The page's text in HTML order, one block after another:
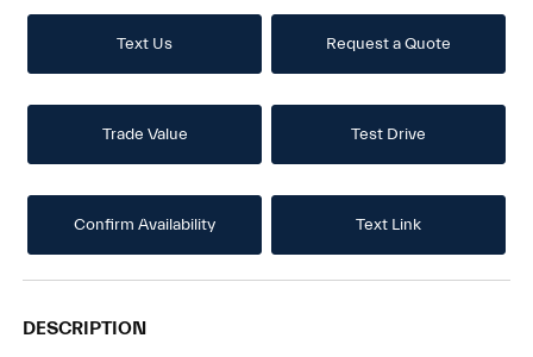
Text Us Request a Quote
Trade Value Test Drive
Confirm Availability Text Link
DESCRIPTION